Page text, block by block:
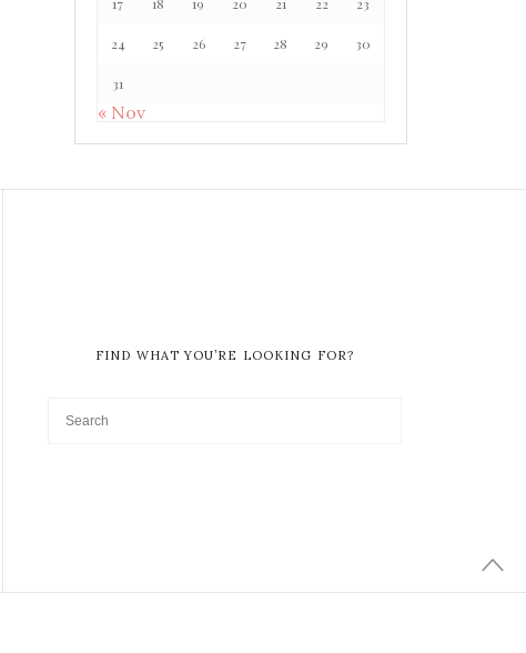
24 25 26 27 28 29 30
31
« Nov
FIND WHAT YOU’RE LOOKING FOR?